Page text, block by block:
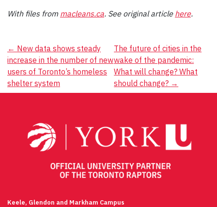
With files from macleans.ca. See original article here.
Post
navigation
← New data shows steady
increase in the number of new
users of Toronto’s homeless
shelter system
The future of cities in the
wake of the pandemic:
What will change? What
should change? →
Keele, Glendon and Markham Campus